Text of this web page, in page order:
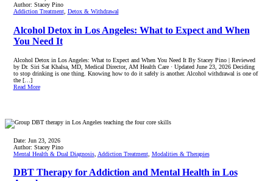
Author: Stacey Pino
Addiction Treatment, Detox & Withdrawal
Alcohol Detox in Los Angeles: What to Expect and When
You Need It
Alcohol Detox in Los Angeles: What to Expect and When You Need It By Stacey Pino | Reviewed
by Dr. Siri Sat Khalsa, MD, Medical Director, AM Health Care · Updated June 23, 2026 Deciding
to stop drinking is one thing. Knowing how to do it safely is another. Alcohol withdrawal is one of
the […]
Read More
Date: Jun 23, 2026
Author: Stacey Pino
Mental Health & Dual Diagnosis, Addiction Treatment, Modalities & Therapies
DBT Therapy for Addiction and Mental Health in Los